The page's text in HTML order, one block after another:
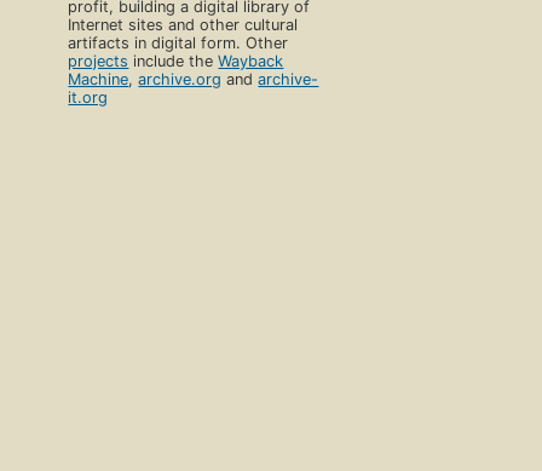
profit, building a digital library of
Internet sites and other cultural
artifacts in digital form. Other
projects include theWayback
Machine,archive.org andarchive-
it.org